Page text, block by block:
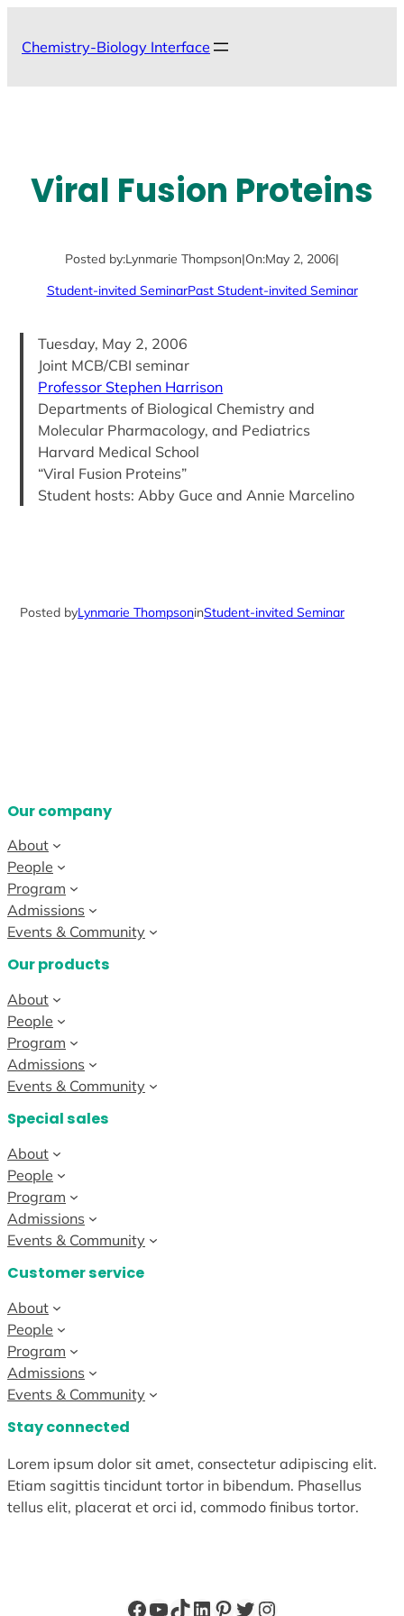
Chemistry-Biology Interface
Viral Fusion Proteins
Posted by:Lynmarie Thompson|On:May 2, 2006|
Student-invited SeminarPast Student-invited Seminar
Tuesday, May 2, 2006
Joint MCB/CBI seminar
Professor Stephen Harrison
Departments of Biological Chemistry and
Molecular Pharmacology, and Pediatrics
Harvard Medical School
“Viral Fusion Proteins”
Student hosts: Abby Guce and Annie Marcelino
Posted byLynmarie ThompsoninStudent-invited Seminar
Our company
About
People
Program
Admissions
Events & Community
Our products
About
People
Program
Admissions
Events & Community
Special sales
About
People
Program
Admissions
Events & Community
Customer service
About
People
Program
Admissions
Events & Community
Stay connected
Lorem ipsum dolor sit amet, consectetur adipiscing elit.
Etiam sagittis tincidunt tortor in bibendum. Phasellus
tellus elit, placerat et orci id, commodo finibus tortor.
Facebook
YouTube
TikTok
LinkedIn
Pinterest
Twitter
Instagram